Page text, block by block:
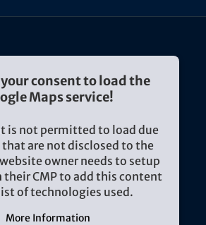
your consent to load the
Maps service!
is not permitted to load due
are not disclosed to the
owner needs to setup
CMP to add this content
of technologies used.
More Information